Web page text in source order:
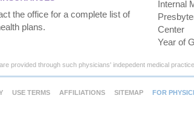
the office for a complete list of
plans.
Internal
Center
Year of
provided through such physicians' indepedent medical
USE TERMS AFFILIATIONS SITEMAP FOR